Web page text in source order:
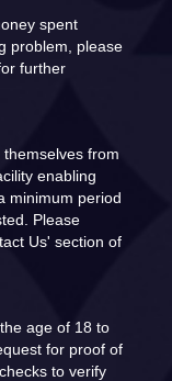
spent
problem, please
further
from
enabling
minimum period
Please
Us' section of
age of 18 to
for proof of
to verify